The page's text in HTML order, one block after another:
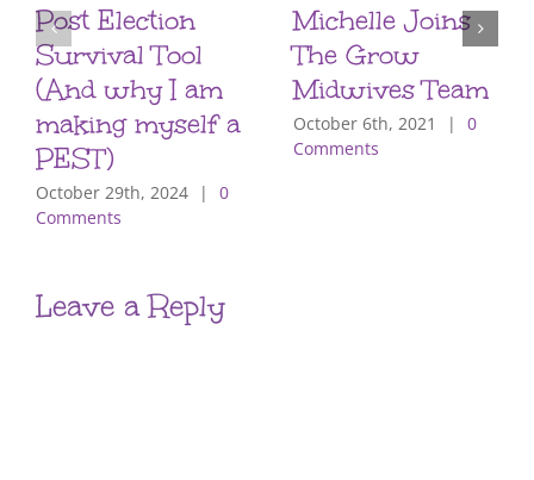
Post Election
Survival Tool
(And why I am
making myself a
PEST)
October 29th, 2024 |
0
Comments
Michelle Joins
The Grow
Midwives Team
October 6th, 2021 |
0
Comments
Leave a Reply